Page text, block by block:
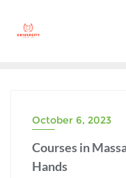
October 6, 2023
Courses in
Hands